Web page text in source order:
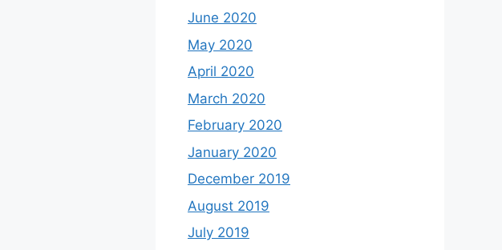
June 2020
May 2020
April 2020
March 2020
February 2020
January 2020
December 2019
August 2019
July 2019